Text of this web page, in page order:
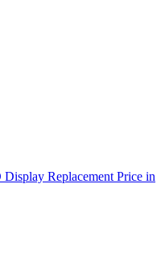
Replacement Price in